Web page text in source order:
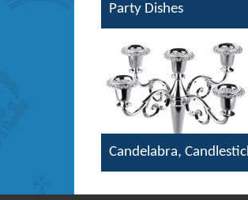
Party Dishes
Candelabra,